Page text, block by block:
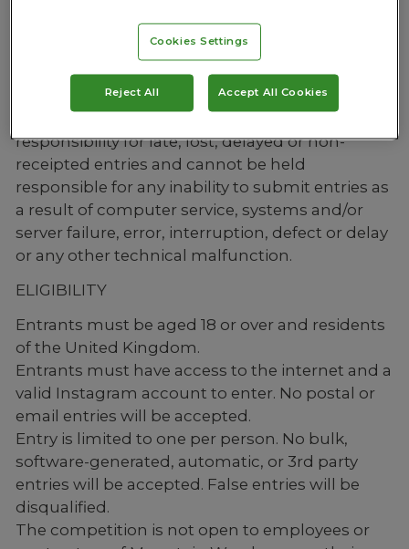
own name using an Instagram account
registered in their own name; it may not be
entered on behalf of anyone else.
responsibility for late, lost, delayed or non-
receipted entries and cannot be held
responsible for any inability to submit entries as
a result of computer service, systems and/or
server failure, error, interruption, defect or delay
or any other technical malfunction.
ELIGIBILITY
Entrants must be aged 18 or over and residents
of the United Kingdom.
Entrants must have access to the internet and a
valid Instagram account to enter. No postal or
email entries will be accepted.
Entry is limited to one per person. No bulk,
software-generated, automatic, or 3rd party
entries will be accepted. False entries will be
disqualified.
The competition is not open to employees or
Cookies Settings
Reject All Accept All Cookies